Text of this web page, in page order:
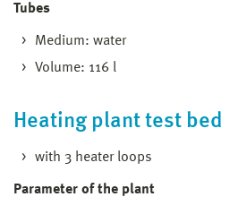
Tubes
Medium: water
Volume: 116 l
Heating plant test bed
with 3 heater loops
Parameter of the plant